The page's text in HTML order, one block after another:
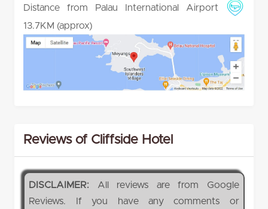
Distance from Palau International Airport
13.7KM (approx)
Reviews of Cliffside Hotel
DISCLAIMER: All reviews are from Google
Reviews. If you have any comments or